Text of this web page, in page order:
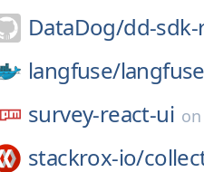
DataDog/dd-
langfuse/langfuse
survey-react-ui on
stackrox-io/